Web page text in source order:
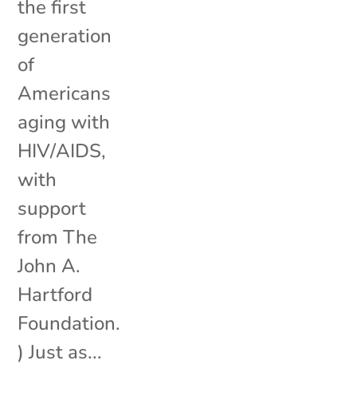
the first
generation
of
Americans
aging with
HIV/AIDS,
with
support
from The
John A.
Hartford
Foundation.
) Just as...